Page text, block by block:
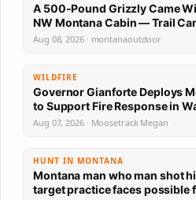
A 500-Pound Grizzly Came
NW Montana Cabin — Trail
Aug 08, 2026 · montanaoutdoor
WILDFIRE
Governor Gianforte Deploys
to Support Fire Response in
Aug 07, 2026 · Moosetrack Megan
HUNT IN MONTANA
Montana man who man shot
target practice faces possible